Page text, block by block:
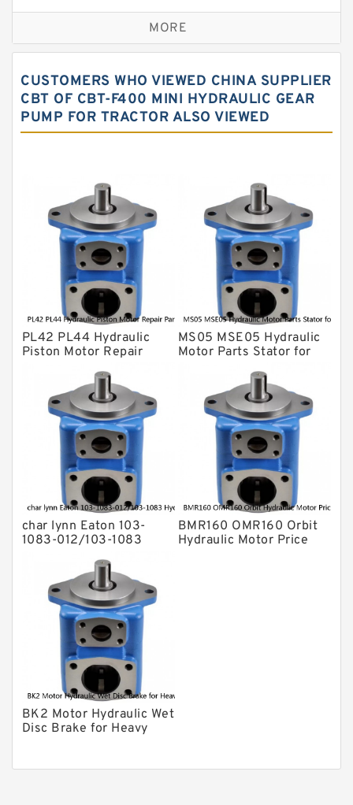
Replacement for CAT
Sauer ydraulic Pump
Water Pump
Yuken Hydraulic Pump
Gear Pump
For Komatsu
Eaton Vickers ydraulic Pump
Hydraulic Motor
For Rexroth
MORE
CUSTOMERS WHO VIEWED CHINA SUPPLIER
CBT OF CBT-F400 MINI HYDRAULIC GEAR
PUMP FOR TRACTOR ALSO VIEWED
PL42 PL44 Hydraulic
Piston Motor Repair
MS05 MSE05 Hydraulic
Motor Parts Stator for
char lynn Eaton 103-
1083-012/103-1083
BMR160 OMR160 Orbit
Hydraulic Motor Price
BK2 Motor Hydraulic Wet
Disc Brake for Heavy